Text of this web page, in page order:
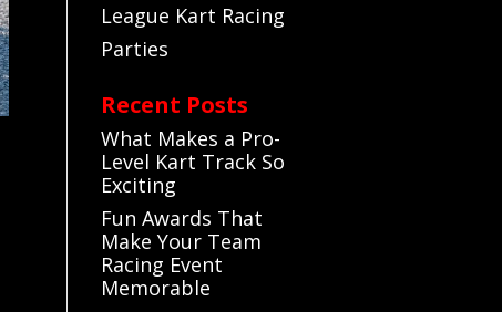
League Kart Racing
Parties
Recent Posts
What Makes a Pro-
Level Kart Track So
Exciting
Fun Awards That
Make Your Team
Racing Event
Memorable